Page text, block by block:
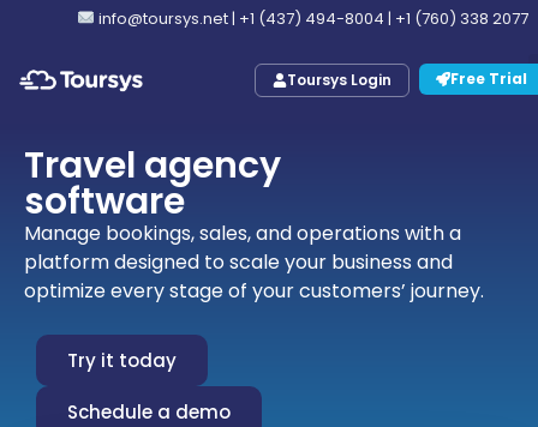
info@toursys.net| +1 (437) 494-8004 | +1 (760) 338 2077
Toursys Login Free Trial
Travel agency
software
Manage bookings, sales, and operations with a
platform designed to scale your business and
optimize every stage of your customers’ journey.
Try it today
Schedule a demo